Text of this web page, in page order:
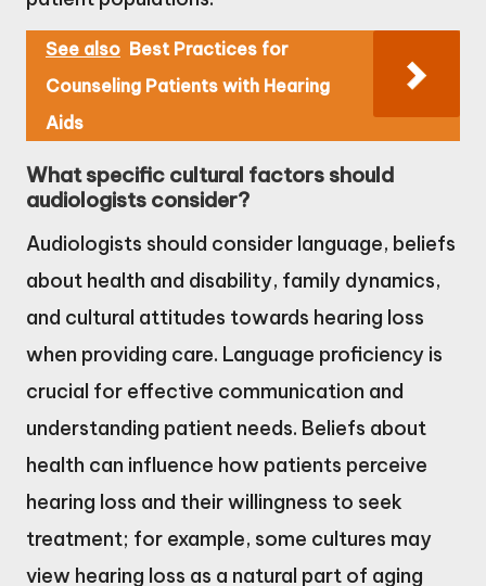
See also Best Practices for
Counseling Patients with Hearing
Aids
What specific cultural factors should
audiologists consider?
Audiologists should consider language, beliefs
about health and disability, family dynamics,
and cultural attitudes towards hearing loss
when providing care. Language proficiency is
crucial for effective communication and
understanding patient needs. Beliefs about
health can influence how patients perceive
hearing loss and their willingness to seek
treatment; for example, some cultures may
view hearing loss as a natural part of aging